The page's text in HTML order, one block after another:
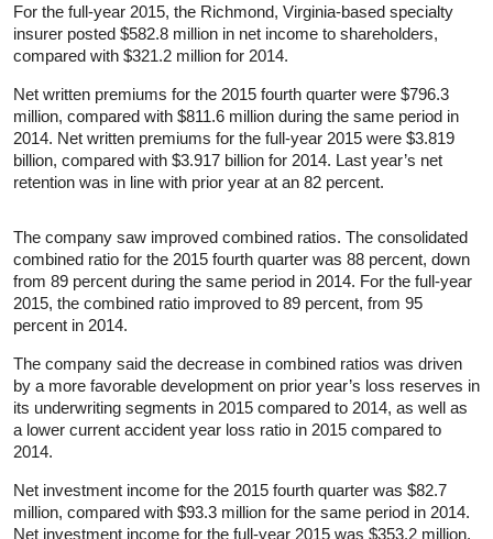
For the full-year 2015, the Richmond, Virginia-based specialty
insurer posted $582.8 million in net income to shareholders,
compared with $321.2 million for 2014.
Net written premiums for the 2015 fourth quarter were $796.3
million, compared with $811.6 million during the same period in
2014. Net written premiums for the full-year 2015 were $3.819
billion, compared with $3.917 billion for 2014. Last year’s net
retention was in line with prior year at an 82 percent.
The company saw improved combined ratios. The consolidated
combined ratio for the 2015 fourth quarter was 88 percent, down
from 89 percent during the same period in 2014. For the full-year
2015, the combined ratio improved to 89 percent, from 95
percent in 2014.
The company said the decrease in combined ratios was driven
by a more favorable development on prior year’s loss reserves in
its underwriting segments in 2015 compared to 2014, as well as
a lower current accident year loss ratio in 2015 compared to
2014.
Net investment income for the 2015 fourth quarter was $82.7
million, compared with $93.3 million for the same period in 2014.
Net investment income for the full-year 2015 was $353.2 million,